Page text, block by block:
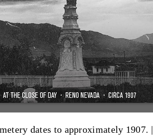
dates to approximately 1907. |